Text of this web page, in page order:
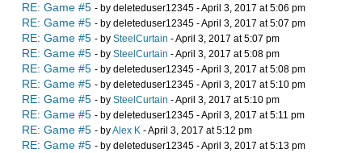
RE: Game #5 - by deleteduser12345 - April 3, 2017 at 5:06 pm
RE: Game #5 - by deleteduser12345 - April 3, 2017 at 5:07 pm
RE: Game #5 - by SteelCurtain - April 3, 2017 at 5:07 pm
RE: Game #5 - by SteelCurtain - April 3, 2017 at 5:08 pm
RE: Game #5 - by deleteduser12345 - April 3, 2017 at 5:08 pm
RE: Game #5 - by deleteduser12345 - April 3, 2017 at 5:10 pm
RE: Game #5 - by SteelCurtain - April 3, 2017 at 5:10 pm
RE: Game #5 - by deleteduser12345 - April 3, 2017 at 5:11 pm
RE: Game #5 - byAlex K - April 3, 2017 at 5:12 pm
RE: Game #5 - by deleteduser12345 - April 3, 2017 at 5:13 pm